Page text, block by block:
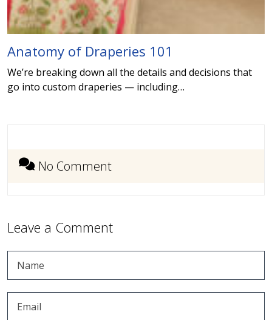
Anatomy of Draperies 101
We’re breaking down all the details and decisions that
go into custom draperies — including…
No Comment
Leave a Comment